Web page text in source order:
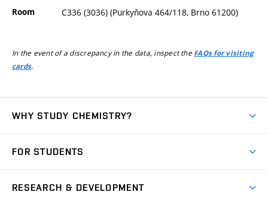
Room C336 (3036) (Purkyňova 464/118, Brno 61200)
In the event of a discrepancy in the data, inspect the FAQs for visiting
cards.
WHY STUDY CHEMISTRY?
Degree studies in Czech
FOR STUDENTS
RESEARCH & DEVELOPMENT